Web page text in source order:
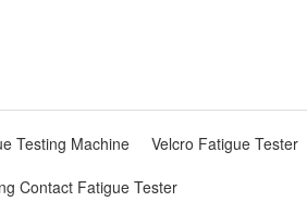
Testing Machine
Velcro Fatigue Tester
Contact Fatigue Tester